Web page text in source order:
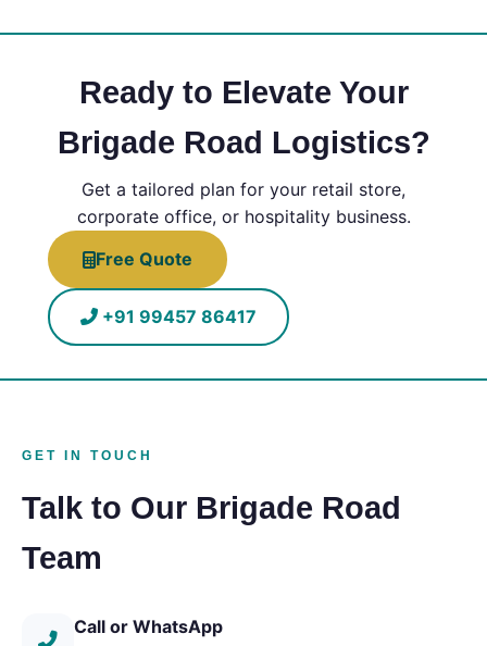
Ready to Elevate Your
Brigade Road Logistics?
Get a tailored plan for your retail store,
corporate office, or hospitality business.
Free Quote
+91 99457 86417
GET IN TOUCH
Talk to Our Brigade Road
Team
Call or WhatsApp